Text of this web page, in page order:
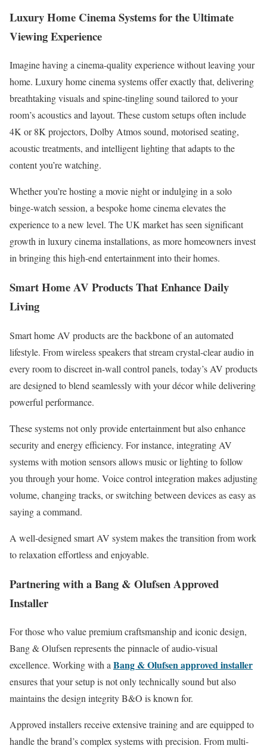
Luxury Home Cinema Systems for the Ultimate
Viewing Experience
Imagine having a cinema-quality experience without leaving your
home. Luxury home cinema systems offer exactly that, delivering
breathtaking visuals and spine-tingling sound tailored to your
room’s acoustics and layout. These custom setups often include
4K or 8K projectors, Dolby Atmos sound, motorised seating,
acoustic treatments, and intelligent lighting that adapts to the
content you’re watching.
Whether you’re hosting a movie night or indulging in a solo
binge-watch session, a bespoke home cinema elevates the
experience to a new level. The UK market has seen significant
growth in luxury cinema installations, as more homeowners invest
in bringing this high-end entertainment into their homes.
Smart Home AV Products That Enhance Daily
Living
Smart home AV products are the backbone of an automated
lifestyle. From wireless speakers that stream crystal-clear audio in
every room to discreet in-wall control panels, today’s AV products
are designed to blend seamlessly with your décor while delivering
powerful performance.
These systems not only provide entertainment but also enhance
security and energy efficiency. For instance, integrating AV
systems with motion sensors allows music or lighting to follow
you through your home. Voice control integration makes adjusting
volume, changing tracks, or switching between devices as easy as
saying a command.
A well-designed smart AV system makes the transition from work
to relaxation effortless and enjoyable.
Partnering with a Bang & Olufsen Approved
Installer
For those who value premium craftsmanship and iconic design,
Bang & Olufsen represents the pinnacle of audio-visual
excellence. Working with aBang & Olufsen approved installer
ensures that your setup is not only technically sound but also
maintains the design integrity B&O is known for.
Approved installers receive extensive training and are equipped to
handle the brand’s complex systems with precision. From multi-